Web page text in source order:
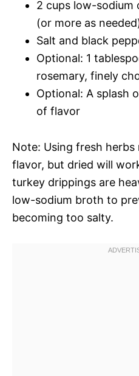
2 cups low-
(or more as
Salt and black
Optional: 1
rosemary, finely
Optional: A splash
of flavor
Note: Using fresh herbs
flavor, but dried will
turkey drippings are
low-sodium broth to
becoming too salty.